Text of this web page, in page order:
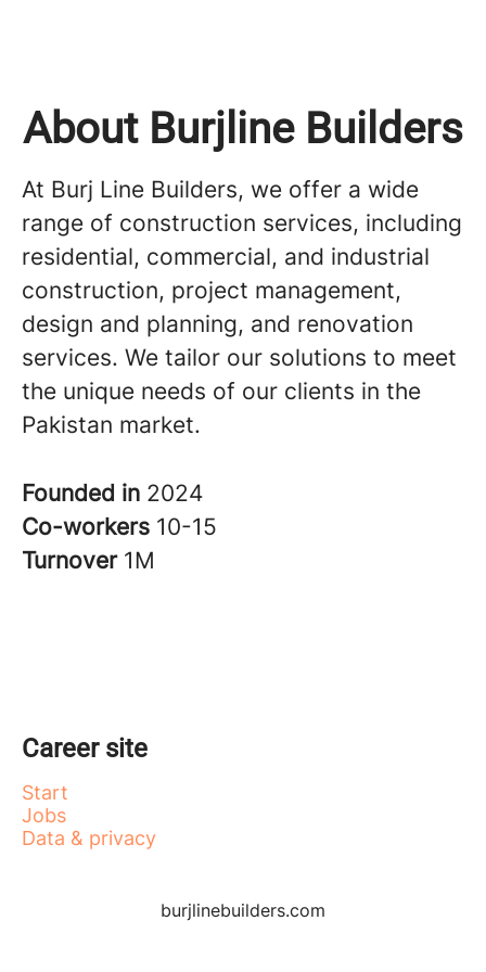
About Burjline Builders
At Burj Line Builders, we offer a wide
range of construction services, including
residential, commercial, and industrial
construction, project management,
design and planning, and renovation
services. We tailor our solutions to meet
the unique needs of our clients in the
Pakistan market.
Founded in 2024
Co-workers 10-15
Turnover 1M
Career site
Start
Jobs
Data & privacy
burjlinebuilders.com